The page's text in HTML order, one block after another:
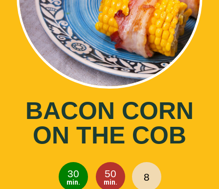
BACON CORN
ON THE COB
30
min.
50
min. 8